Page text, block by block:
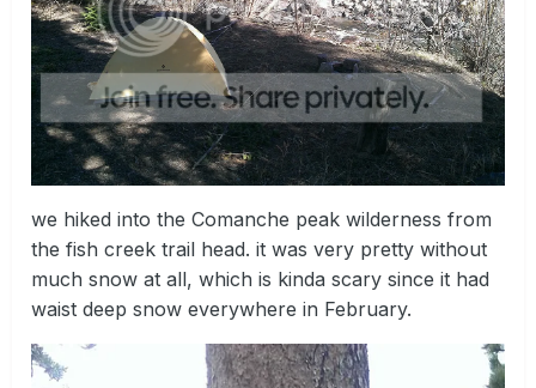
we hiked into the Comanche peak wilderness from
the fish creek trail head. it was very pretty without
much snow at all, which is kinda scary since it had
waist deep snow everywhere in February.